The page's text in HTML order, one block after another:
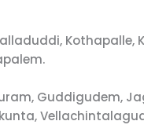
Kothapalle,
Guddigudem,